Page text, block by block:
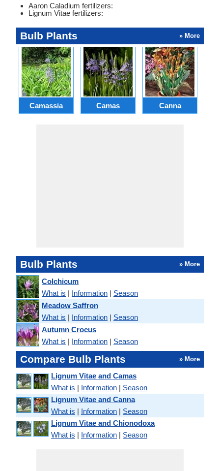
Aaron Caladium fertilizers:
Lignum Vitae fertilizers:
Bulb Plants » More
Camassia Camas Canna
Bulb Plants » More
Colchicum
What is | Information | Season
Meadow Saffron
What is | Information | Season
Autumn Crocus
What is | Information | Season
Compare Bulb Plants » More
Lignum Vitae and Camas
What is | Information | Season
Lignum Vitae and Canna
What is | Information | Season
Lignum Vitae and Chionodoxa
What is | Information | Season